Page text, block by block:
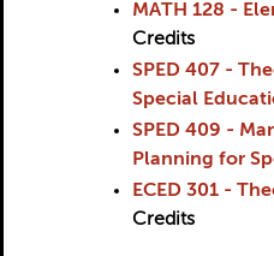
MATH 128 -
Credits
SPED 407 -
Special
SPED 409 -
Planning for
ECED 301 -
Credits